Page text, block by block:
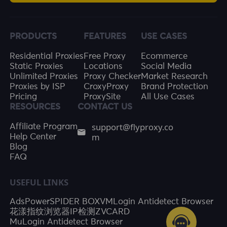
PRODUCTS
Residential Proxies
Static Proxies
Unlimited Proxies
Proxies by ISP
Pricing
FEATURES
Free Proxy
Locations
Proxy Checker
CroxyProxy
ProxySite
USE CASES
Ecommerce
Social Media
Market Research
Brand Protection
All Use Cases
RESOURCES
Affiliate Program
Help Center
Blog
FAQ
CONTACT US
support@flyproxy.co
m
USEFUL LINKS
AdsPowerSPIDER BOXVMLogin Antidetect Browser
花漾指纹浏览器 IP检测 ZVCARD
MuLogin Antidetect Browser